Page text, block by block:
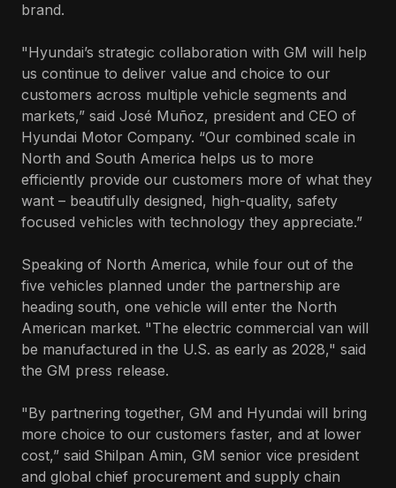
brand.
"Hyundai’s strategic collaboration with GM will help
us continue to deliver value and choice to our
customers across multiple vehicle segments and
markets,” said José Muñoz, president and CEO of
Hyundai Motor Company. “Our combined scale in
North and South America helps us to more
efficiently provide our customers more of what they
want – beautifully designed, high-quality, safety
focused vehicles with technology they appreciate.”
Speaking of North America, while four out of the
five vehicles planned under the partnership are
heading south, one vehicle will enter the North
American market. "The electric commercial van will
be manufactured in the U.S. as early as 2028," said
the GM press release.
"By partnering together, GM and Hyundai will bring
more choice to our customers faster, and at lower
cost,” said Shilpan Amin, GM senior vice president
and global chief procurement and supply chain